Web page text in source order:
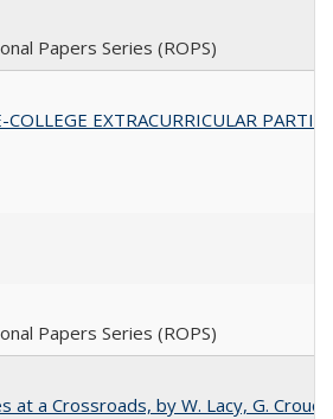
Papers Series (ROPS)
COLLEGE EXTRACURRICULAR
Papers Series (ROPS)
at a Crossroads, by W. Lacy, G.